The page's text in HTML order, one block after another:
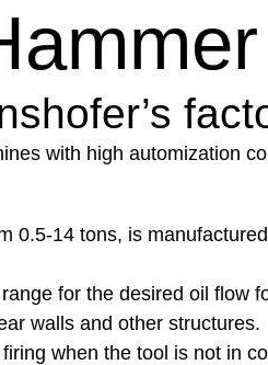
with high automization
0.5-14 tons, is
for the desired oil flow
walls and other structures.
when the tool is not in